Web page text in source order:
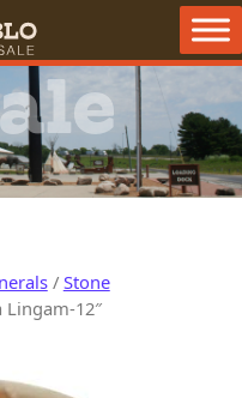
/ Stone
12″